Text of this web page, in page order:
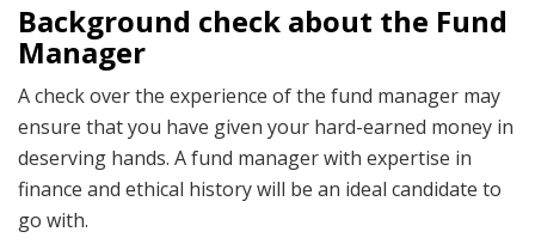
Background check about the Fund
Manager
A check over the experience of the fund manager may
ensure that you have given your hard-earned money in
deserving hands. A fund manager with expertise in
finance and ethical history will be an ideal candidate to
go with.